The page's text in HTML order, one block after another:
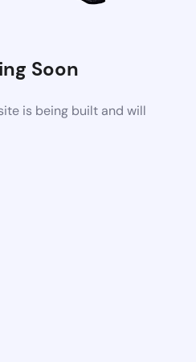
Soon
is being built and will